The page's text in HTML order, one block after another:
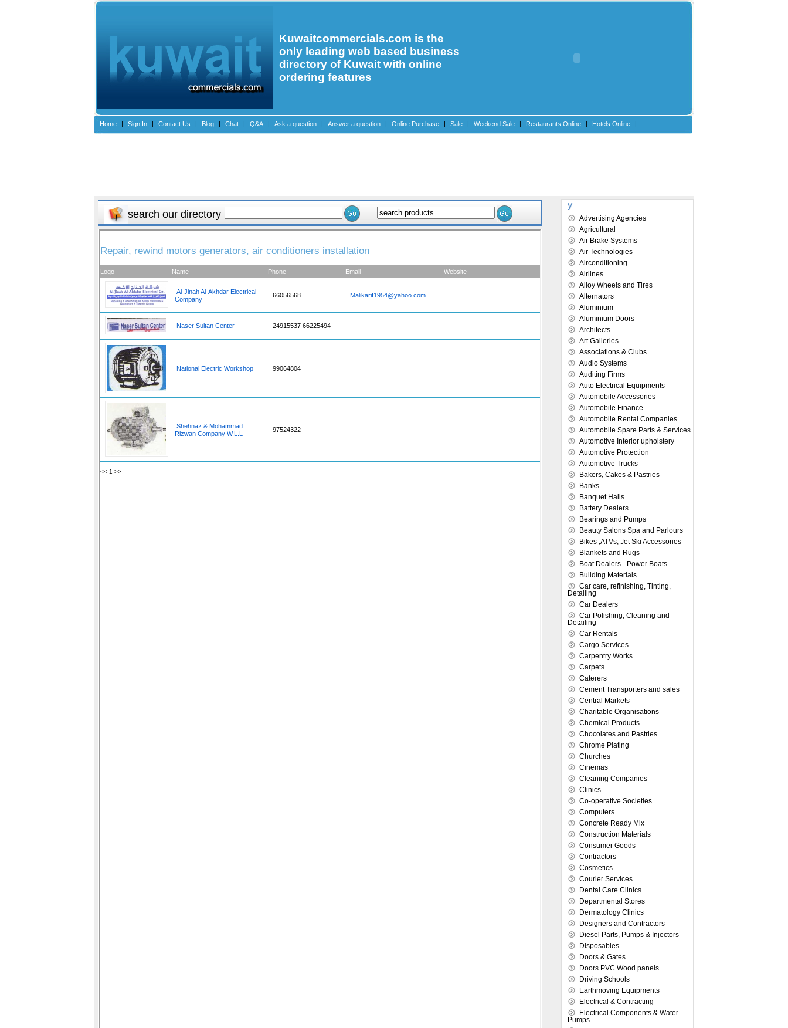
Kuwaitcommercials.com is the
only leading web based business
directory of Kuwait with online
ordering features
Home | Sign In | Contact Us | Blog | Chat | Q&A | Ask a question | Answer a question | Online Purchase | Sale | Weekend Sale | Restaurants Online | Hotels Online |
search our directory
Advertising Agencies
Agricultural
Air Brake Systems
Air Technologies
Airconditioning
Airlines
Alloy Wheels and Tires
Alternators
Aluminium
Aluminium Doors
Architects
Art Galleries
Associations & Clubs
Audio Systems
Auditing Firms
Auto Electrical Equipments
Automobile Accessories
Automobile Finance
Automobile Rental Companies
Automobile Spare Parts & Services
Automotive Interior upholstery
Automotive Protection
Automotive Trucks
Bakers, Cakes & Pastries
Banks
Banquet Halls
Battery Dealers
Bearings and Pumps
Beauty Salons Spa and Parlours
Bikes ,ATVs, Jet Ski Accessories
Blankets and Rugs
Boat Dealers - Power Boats
Building Materials
Car care, refinishing, Tinting,
Detailing
Car Dealers
Car Polishing, Cleaning and
Detailing
Car Rentals
Cargo Services
Carpentry Works
Carpets
Caterers
Cement Transporters and sales
Central Markets
Charitable Organisations
Chemical Products
Chocolates and Pastries
Chrome Plating
Churches
Cinemas
Cleaning Companies
Clinics
Co-operative Societies
Computers
Concrete Ready Mix
Construction Materials
Consumer Goods
Contractors
Cosmetics
Courier Services
Dental Care Clinics
Departmental Stores
Dermatology Clinics
Designers and Contractors
Diesel Parts, Pumps & Injectors
Disposables
Doors & Gates
Doors PVC Wood panels
Driving Schools
Earthmoving Equipments
Electrical & Contracting
Electrical Components & Water
Pumps